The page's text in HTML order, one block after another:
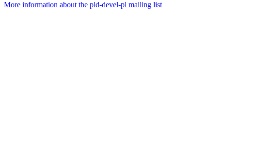
More information about the pld-devel-pl mailing list